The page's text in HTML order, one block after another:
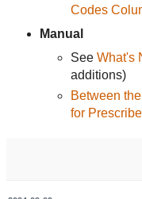
Codes
Manual
SeeWhat's
additions)
Between
for